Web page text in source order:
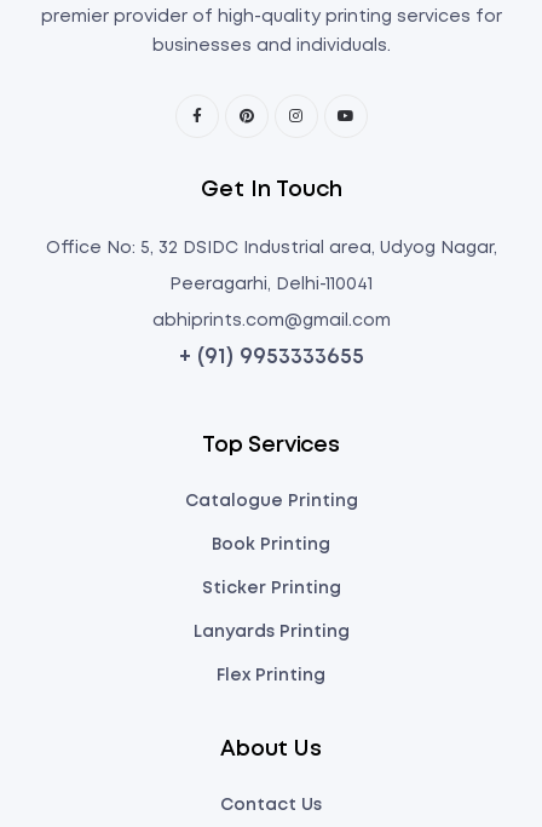
premier provider of high-quality printing services for
businesses and individuals.
Get In Touch
Office No: 5, 32 DSIDC Industrial area, Udyog Nagar,
Peeragarhi, Delhi-110041
abhiprints.com@gmail.com
+ (91) 9953333655
Top Services
Catalogue Printing
Book Printing
Sticker Printing
Lanyards Printing
Flex Printing
About Us
Contact Us